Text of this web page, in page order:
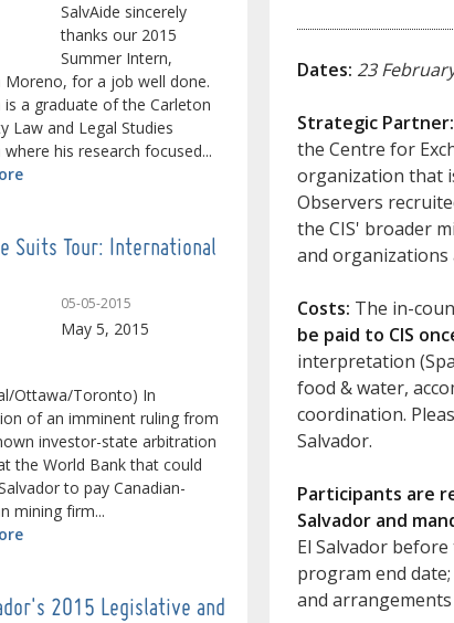
SalvAide sincerely
thanks our 2015
Summer Intern,
Moreno, for a job well done.
is a graduate of the Carleton
Law and Legal Studies
his research focused...
Suits Tour: International
05-05-2015
May 5, 2015
Ottawa/Toronto) In
of an imminent ruling from
investor-state arbitration
the World Bank that could
to pay Canadian-
mining firm...
2015 Legislative and
Dates: 23
Strategic Partner:
the Centre for
organization that
Observers
the CIS' broader
and
Costs: The in-
be paid to CIS
interpretation
food & water,
coordination.
Salvador.
Participants are
Salvador and
El Salvador
program end
and